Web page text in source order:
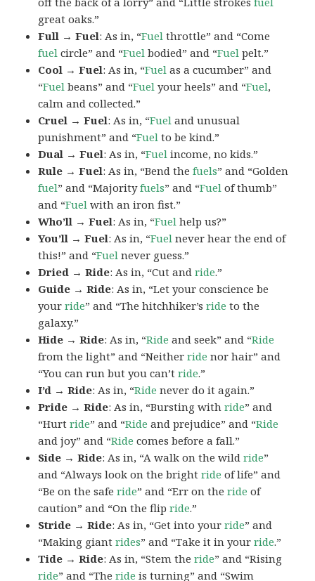
great oaks.”
Full → Fuel: As in, “Fuel throttle” and “Come
fuel circle” and “Fuel bodied” and “Fuel pelt.”
Cool → Fuel: As in, “Fuel as a cucumber” and
“Fuel beans” and “Fuel your heels” and “Fuel,
calm and collected.”
Cruel → Fuel: As in, “Fuel and unusual
punishment” and “Fuel to be kind.”
Dual → Fuel: As in, “Fuel income, no kids.”
Rule → Fuel: As in, “Bend thefuels” and “Golden
fuel” and “Majorityfuels” and “Fuel of thumb”
and “Fuel with an iron fist.”
Who’ll → Fuel: As in, “Fuel help us?”
You’ll → Fuel: As in, “Fuel never hear the end of
this!” and “Fuel never guess.”
Dried → Ride: As in, “Cut andride.”
Guide → Ride: As in, “Let your conscience be
yourride” and “The hitchhiker’sride to the
galaxy.”
Hide → Ride: As in, “Ride and seek” and “Ride
from the light” and “Neitherride nor hair” and
“You can run but you can’tride.”
I’d → Ride: As in, “Ride never do it again.”
Pride → Ride: As in, “Bursting withride” and
“Hurtride” and “Ride and prejudice” and “Ride
and joy” and “Ride comes before a fall.”
Side → Ride: As in, “A walk on the wildride”
and “Always look on the brightride of life” and
“Be on the saferide” and “Err on theride of
caution” and “On the flipride.”
Stride → Ride: As in, “Get into yourride” and
“Making giantrides” and “Take it in yourride.”
Tide → Ride: As in, “Stem theride” and “Rising
ride” and “Theride is turning” and “Swim